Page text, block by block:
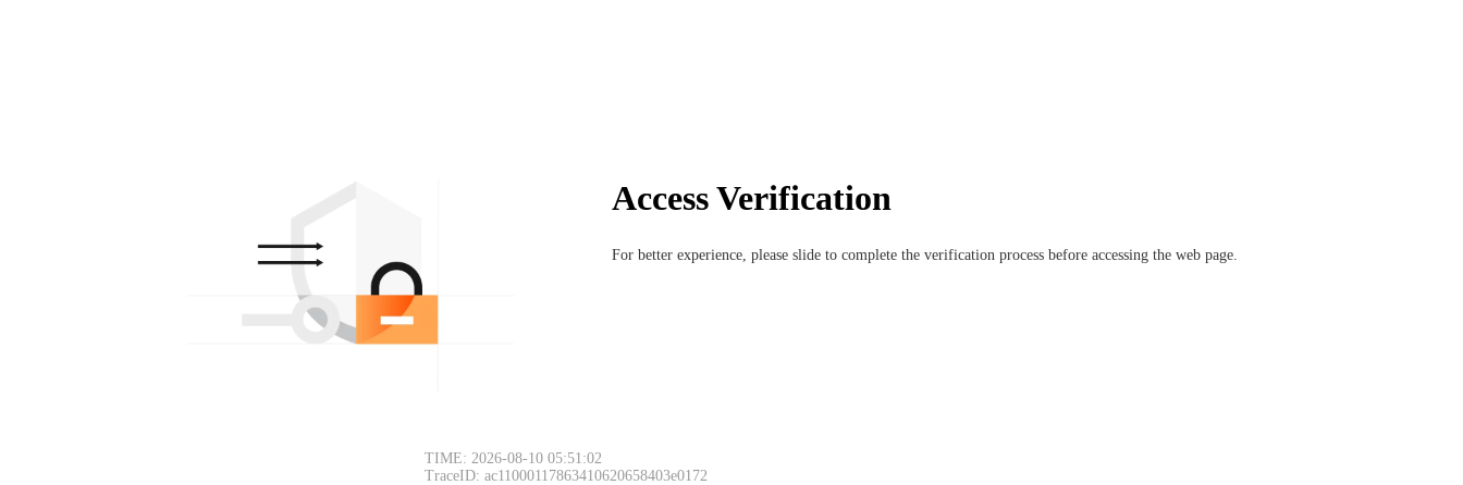
Access Verification
For better experience, please slide to complete the verification process before accessing the web page.
TIME: 2026-08-10 05:51:02
TraceID: ac11000117863410620658403e0172